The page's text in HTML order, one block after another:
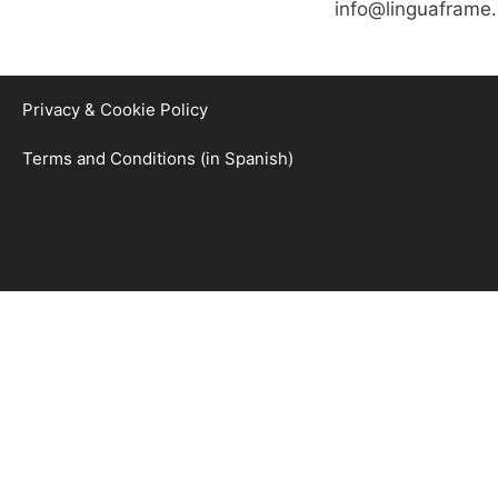
Privacy & Cookie Policy
Terms and Conditions (in Spanish)